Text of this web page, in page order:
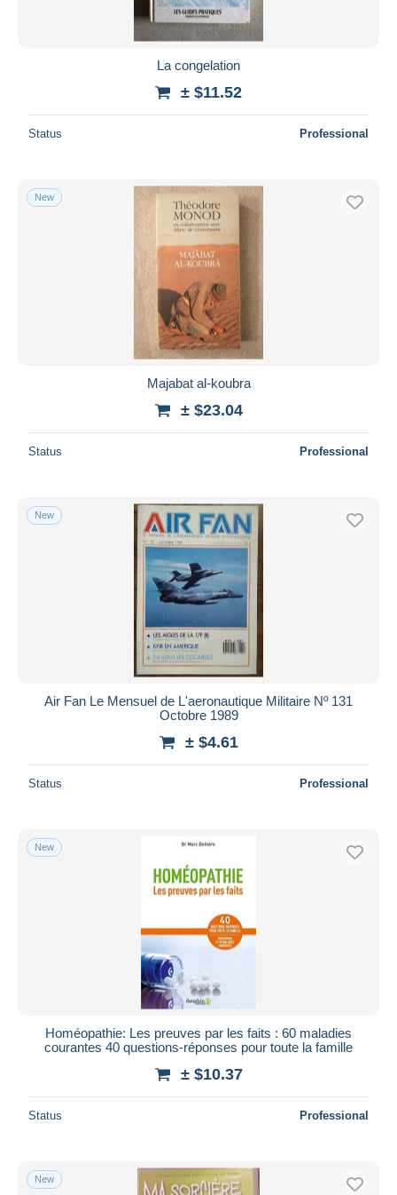
La congelation
± $11.52
Status Professional
New
Majabat al-koubra
± $23.04
Status Professional
New
Air Fan Le Mensuel de L'aeronautique Militaire Nº 131
Octobre 1989
± $4.61
Status Professional
New
Homéopathie: Les preuves par les faits : 60 maladies
courantes 40 questions-réponses pour toute la famille
± $10.37
Status Professional
New